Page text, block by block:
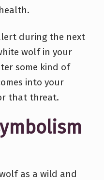
during the next
wolf in your
some kind of
into your
that threat.
as a wild and